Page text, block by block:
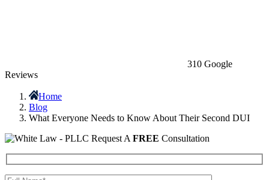
310 Google
Reviews
Home
Blog
What Everyone Needs to Know About Their Second DUI
Request A FREE Consultation